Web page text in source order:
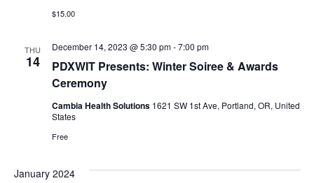
$15.00
THU
14
PDXWIT Presents: Winter Soiree & Awards
Ceremony
December 14, 2023 @ 5:30 pm-7:00 pm
Cambia Health Solutions 1621 SW 1st Ave, Portland, OR, United
States
Free
January 2024